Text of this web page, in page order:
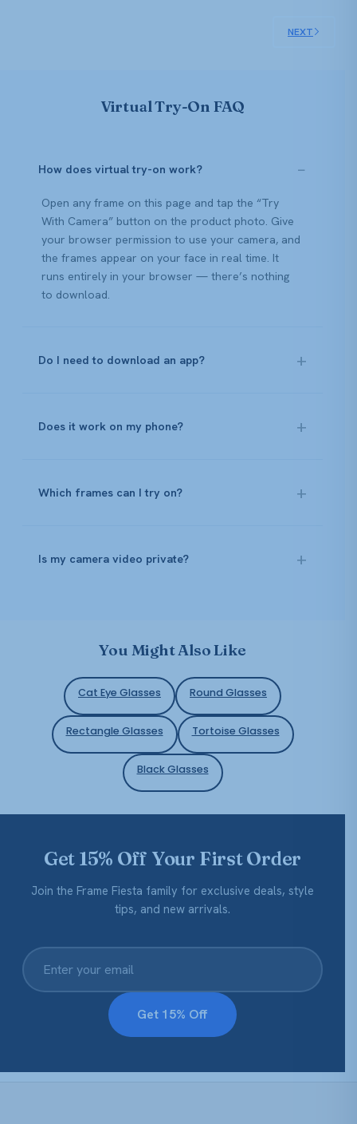
NEXT
Virtual Try-On FAQ
How does virtual try-on work?
Open any frame on this page and tap the “Try
With Camera” button on the product photo. Give
your browser permission to use your camera, and
the frames appear on your face in real time. It
runs entirely in your browser — there’s nothing
to download.
Do I need to download an app?
Does it work on my phone?
Which frames can I try on?
Is my camera video private?
You Might Also Like
Cat Eye Glasses Round Glasses
Rectangle Glasses Tortoise Glasses
Black Glasses
Get 15% Off Your First Order
Join the Frame Fiesta family for exclusive deals, style
tips, and new arrivals.
Get 15% Off